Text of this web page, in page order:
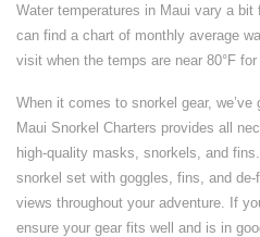
Water temperatures in Maui vary a
can find a chart of monthly average
visit when the temps are near 80°F
When it comes to snorkel gear,
Maui Snorkel Charters provides all
high-quality masks, snorkels, and
snorkel set with goggles, fins, and
views throughout your adventure. If
ensure your gear fits well and is in